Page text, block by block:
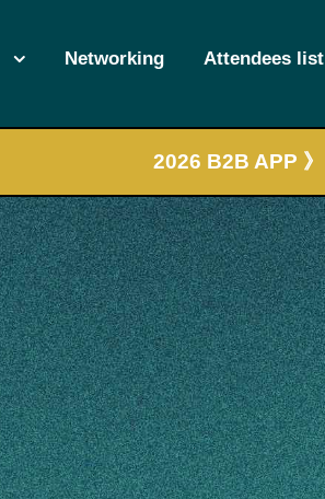
Networking Attendees list
2026 B2B APP 》